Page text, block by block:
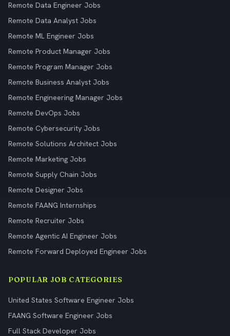
Remote Data Engineer Jobs
Remote Data Analyst Jobs
Remote ML Engineer Jobs
Remote Product Manager Jobs
Remote Program Manager Jobs
Remote Business Analyst Jobs
Remote Engineering Manager Jobs
Remote DevOps Jobs
Remote Cybersecurity Jobs
Remote Solutions Architect Jobs
Remote Marketing Jobs
Remote Supply Chain Jobs
Remote Designer Jobs
Remote FAANG Internships
Remote Recruiter Jobs
Remote Agentic AI Engineer Jobs
Remote Forward Deployed Engineer Jobs
POPULAR JOB CATEGORIES
United States Software Engineer Jobs
FAANG Software Engineer Jobs
Full Stack Developer Jobs